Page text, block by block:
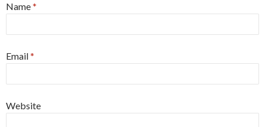
Name*
Email*
Website